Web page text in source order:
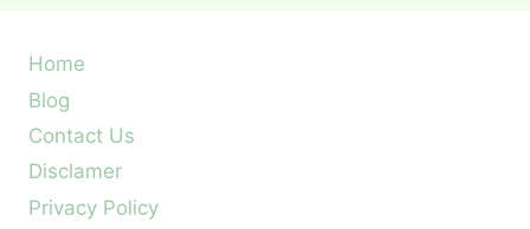
Home
Blog
Contact Us
Disclamer
Privacy Policy